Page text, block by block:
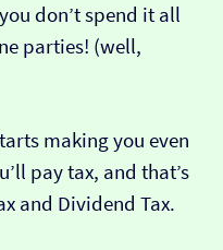
don’t spend it all
parties! (well,
making you even
pay tax, and that’s
and Dividend Tax.